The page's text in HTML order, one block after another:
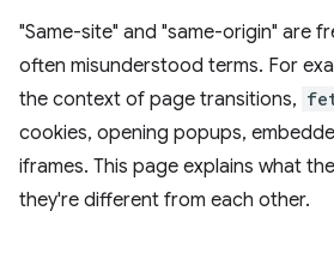
"Same-site" and "same-origin" are
often misunderstood terms. For
the context of page transitions,
cookies, opening popups,
iframes. This page explains what
they're different from each other.